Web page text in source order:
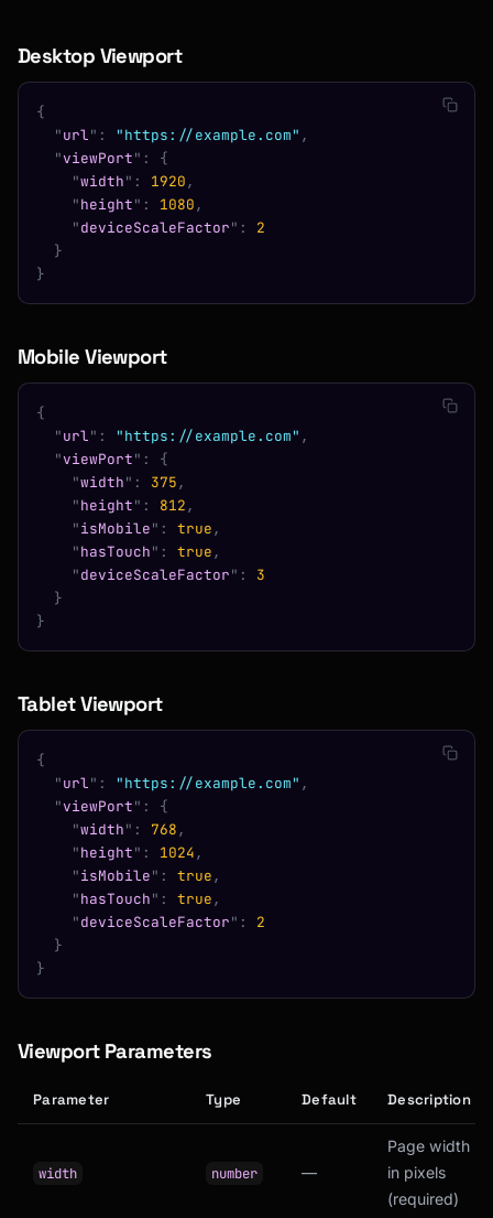
Desktop Viewport
{
  "
url" : "https://example.com" ,
  "
viewPort" :
{
    "
width" : 1920,
    "
height" : 1080,
    "
deviceScaleFactor" :
2
  }
}
Mobile Viewport
{
  "
url" : "https://example.com" ,
  "
viewPort" :
{
    "
width" : 375,
    "
height" : 812,
    "
isMobile" : true,
    "
hasTouch" : true,
    "
deviceScaleFactor" :
3
  }
}
Tablet Viewport
{
  "
url" : "https://example.com" ,
  "
viewPort" :
{
    "
width" : 768,
    "
height" : 1024,
    "
isMobile" : true,
    "
hasTouch" : true,
    "
deviceScaleFactor" :
2
  }
}
Viewport Parameters
Parameter Type Default Description
width number —
Page width
in pixels
(required)